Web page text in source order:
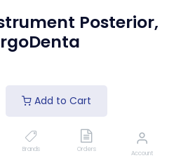
Add to Cart
Brands Orders Account
Posterior,
2.2-2.5mm filling
shaping restorations.